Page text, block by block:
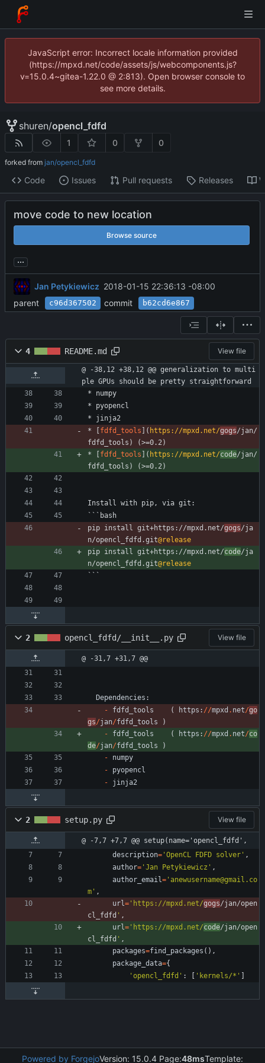
JavaScript error: Incorrect locale information provided
(https://mpxd.net/code/assets/js/webcomponents.js?
v=15.0.4~gitea-1.22.0 @ 2:813). Open browser console to
see more details.
shuren/opencl_fdfd
1 0 0
forked from jan/opencl_fdfd
Code Issues Pull requests Releases
move code to new location
Browse source
...
Jan Petykiewicz 2018-01-15 22:36:13 -08:00
parent
c96d367502 commit b62cd6e867
4 README.md View file
@ -38,12 +38,12 @@ generalization to multi
ple GPUs should be pretty straightforward
* numpy
* pyopencl
* jinja2
* [ fdfd_tools ]( https://mpxd.net/gogs/jan/
fdfd_tools) (>=0.2)
* [ fdfd_tools ]( https://mpxd.net/code/jan/
fdfd_tools) (>=0.2)
Install with pip, via git:
```bash
pip install git+https://mpxd.net/gogs/ja
n/opencl_fdfd.git@release
pip install git+https://mpxd.net/code/ja
n/opencl_fdfd.git@release
```
2 opencl_fdfd/__init__.py View file
@ -31,7 +31,7 @@
Dependencies :
-
fdfd_tools ( https : //mpxd . net/go
gs/jan/fdfd_tools
)
-
fdfd_tools ( https : //mpxd . net/co
de/jan/fdfd_tools
)
-
numpy
-
pyopencl
-
jinja2
2 setup.py View file
@ -7,7 +7,7 @@ setup(name='opencl_fdfd',
description= ' OpenCL FDFD solver ' ,
author= ' Jan Petykiewicz ' ,
author_email= ' anewusername@gmail.co
m ' ,
url= ' https://mpxd.net/gogs/jan/open
cl_fdfd ' ,
url= ' https://mpxd.net/code/jan/open
cl_fdfd ' ,
packages=find_packages ( ) ,
package_data={
' opencl_fdfd ' : ' kernels/* '
Powered by ForgejoVersion: 15.0.4 Page:48msTemplate: